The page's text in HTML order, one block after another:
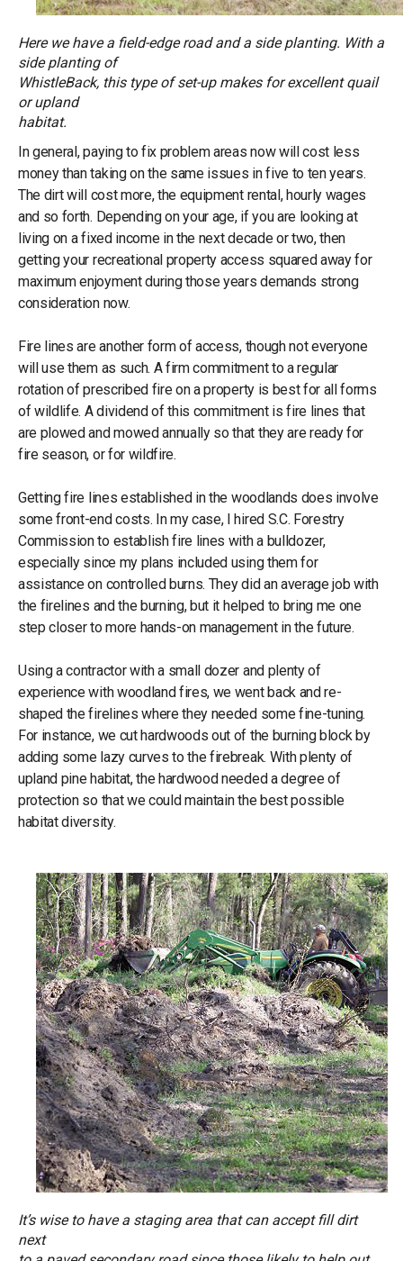
Here we have a field-edge road and a side planting. With a
side planting of
WhistleBack, this type of set-up makes for excellent quail
or upland
habitat.
In general, paying to fix problem areas now will cost less
money than taking on the same issues in five to ten years.
The dirt will cost more, the equipment rental, hourly wages
and so forth. Depending on your age, if you are looking at
living on a fixed income in the next decade or two, then
getting your recreational property access squared away for
maximum enjoyment during those years demands strong
consideration now.
Fire lines are another form of access, though not everyone
will use them as such. A firm commitment to a regular
rotation of prescribed fire on a property is best for all forms
of wildlife. A dividend of this commitment is fire lines that
are plowed and mowed annually so that they are ready for
fire season, or for wildfire.
Getting fire lines established in the woodlands does involve
some front-end costs. In my case, I hired S.C. Forestry
Commission to establish fire lines with a bulldozer,
especially since my plans included using them for
assistance on controlled burns. They did an average job with
the firelines and the burning, but it helped to bring me one
step closer to more hands-on management in the future.
Using a contractor with a small dozer and plenty of
experience with woodland fires, we went back and re-
shaped the firelines where they needed some fine-tuning.
For instance, we cut hardwoods out of the burning block by
adding some lazy curves to the firebreak. With plenty of
upland pine habitat, the hardwood needed a degree of
protection so that we could maintain the best possible
habitat diversity.
It’s wise to have a staging area that can accept fill dirt
next